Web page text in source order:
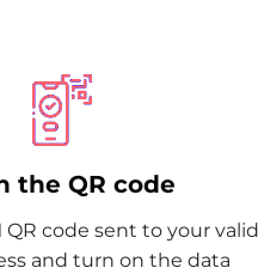
the QR code
QR code sent to your valid
and turn on the data